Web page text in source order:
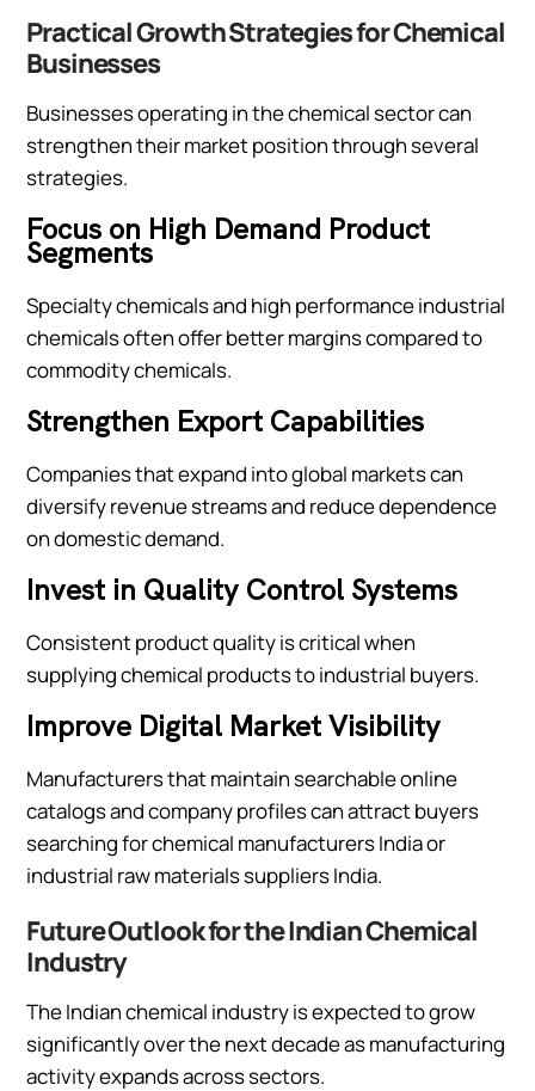
Practical Growth Strategies for Chemical
Businesses
Businesses operating in the chemical sector can
strengthen their market position through several
strategies.
Focus on High Demand Product
Segments
Specialty chemicals and high performance industrial
chemicals often offer better margins compared to
commodity chemicals.
Strengthen Export Capabilities
Companies that expand into global markets can
diversify revenue streams and reduce dependence
on domestic demand.
Invest in Quality Control Systems
Consistent product quality is critical when
supplying chemical products to industrial buyers.
Improve Digital Market Visibility
Manufacturers that maintain searchable online
catalogs and company profiles can attract buyers
searching for chemical manufacturers India or
industrial raw materials suppliers India.
Future Outlook for the Indian Chemical
Industry
The Indian chemical industry is expected to grow
significantly over the next decade as manufacturing
activity expands across sectors.